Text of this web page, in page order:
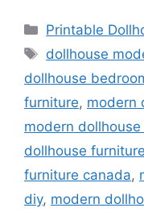
Categories
Printable
Tags
dollhouse
dollhouse
furniture, modern
modern
dollhouse
furniture canada,
diy, modern